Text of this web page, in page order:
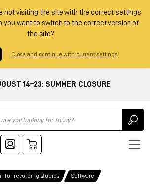
not visiting the site with the correct settings
you want to switch to the correct version of
the site?
Close and continue with current settings
14–23: SUMMER CLOSURE
for recording studios Software